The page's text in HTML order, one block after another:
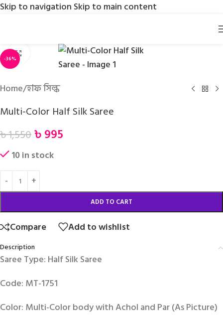
Skip to navigation Skip to main content
-36% Click to enlarge
Home/হাফ সিল্ক
Multi-Color Half Silk Saree
৳1,550৳995
10 in stock
ADD TO CART
Compare Add to wishlist
Description
Saree Type: Half Silk Saree
Code: MT-1751
Color: Multi-Color body with Achol and Par (As Picture)